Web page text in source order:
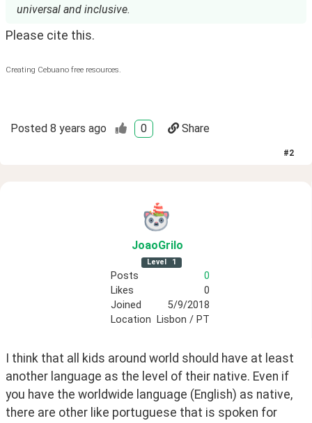
universal and inclusive.
Please cite this.
Creating Cebuano free resources.
Posted 8 years ago 0 Share
#2
JoaoGrilo
Level 1
Posts
0
Likes
0
Joined
5/9/2018
Location
Lisbon / PT
I think that all kids around world should have at least
another language as the level of their native. Even if
you have the worldwide language (English) as native,
there are other like portuguese that is spoken for